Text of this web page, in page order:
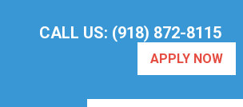
CALL US: (918) 872-8115
APPLY NOW